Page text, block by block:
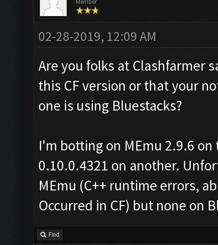
Member
02-28-2019, 12:09 AM
Are you folks at Clashfarmer
this CF version or that your
one is using Bluestacks?
I'm botting on MEmu 2.9.6
0.10.0.4321 on another.
MEmu (C++ runtime errors,
Occurred in CF) but none on
Find